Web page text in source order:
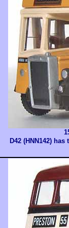
D42 (HNN142)